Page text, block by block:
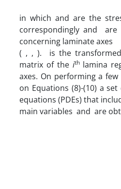
in which and are the
correspondingly and are
concerning laminate axes
( , , ). is the transformed
matrix of the ithlamina
axes. On performing a
on Equations (8)-(10) a
equations (PDEs) that
main variables and are